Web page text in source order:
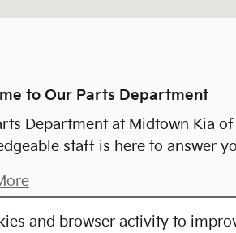
and browser activity to
to Our Parts Department
Department at Midtown Kia
staff is here to answer